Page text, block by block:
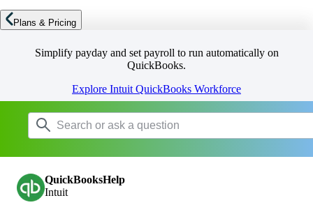
Plans & Pricing
Simplify payday and set payroll to run automatically on
QuickBooks.
Explore Intuit QuickBooks Workforce
QuickBooksHelp
Intuit